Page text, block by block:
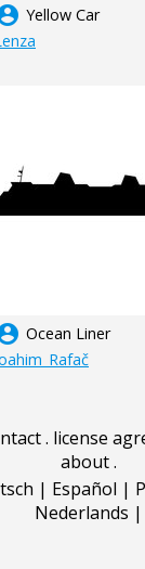
Yellow Car
Ocean Liner
. license
about.
| Español |
Nederlands |